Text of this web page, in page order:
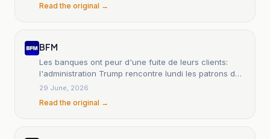
Read the original →
BFM
Les banques ont peur d'une fuite de leurs clients:
l'administration Trump rencontre lundi les patrons des
banques et des cryptos pour apaiser les tensions
29 June, 2026
Read the original →